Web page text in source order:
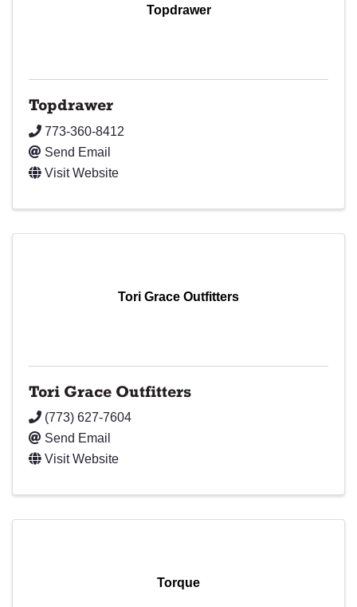
Topdrawer
Topdrawer
773-360-8412
Send Email
Visit Website
Tori Grace Outfitters
Tori Grace Outfitters
(773) 627-7604
Send Email
Visit Website
Torque